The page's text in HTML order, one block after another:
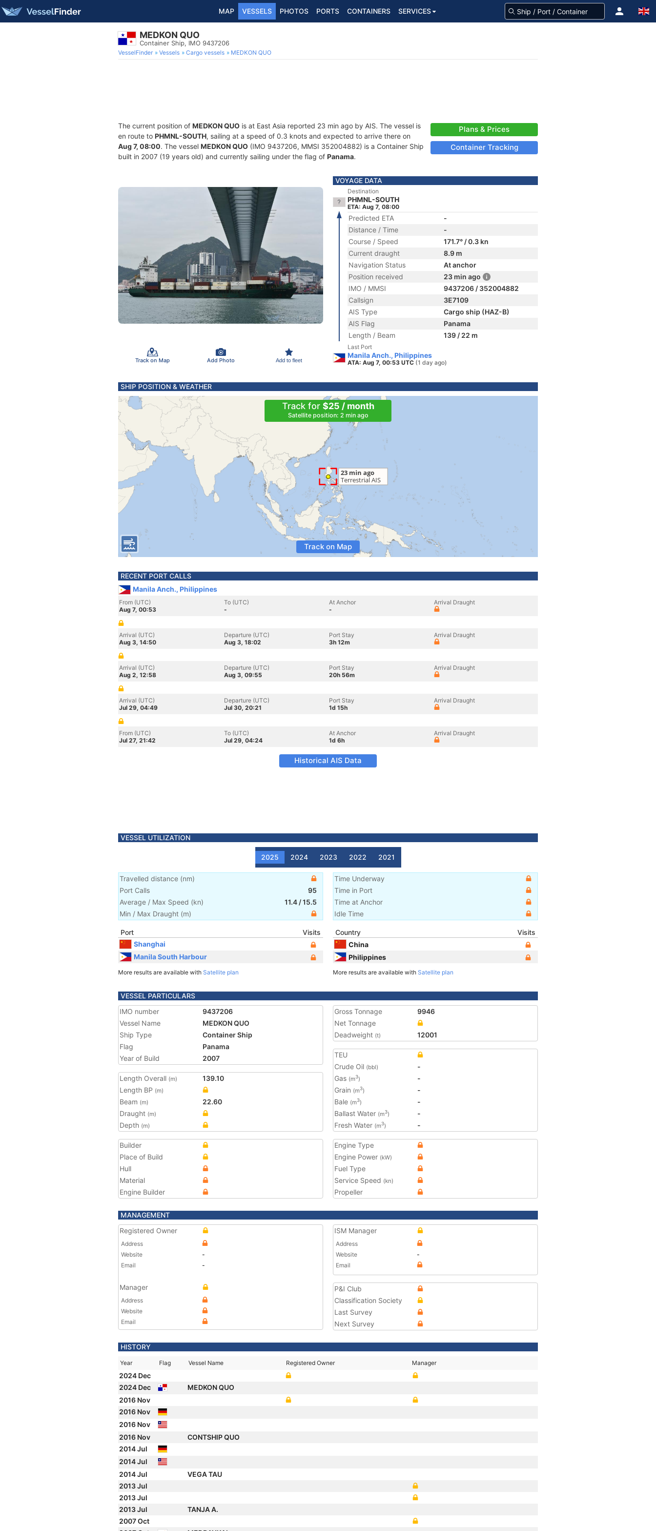
MAP VESSELS PHOTOS PORTS CONTAINERS SERVICES
MEDKON QUO
Container Ship, IMO 9437206
VesselFinder Vessels Cargo vessels MEDKON QUO
The current position of MEDKON QUO is at East Asia reported 23 min ago by AIS. The vessel is
en route to PHMNL-SOUTH, sailing at a speed of 0.3 knots and expected to arrive there on
Aug 7, 08:00. The vessel MEDKON QUO (IMO 9437206, MMSI 352004882) is a Container Ship
built in 2007 (19 years old) and currently sailing under the flag of Panama.
Plans & Prices
Container Tracking
Track on Map Add Photo Add to fleet
VOYAGE DATA
Destination
PHMNL-SOUTH
ETA: Aug 7, 08:00
Predicted ETA
-
Distance / Time
-
Course / Speed
171.7° / 0.3 kn
Current draught
8.9 m
Navigation Status
At anchor
Position received
23 min ago
IMO / MMSI
9437206 / 352004882
Callsign
3E7109
AIS Type
Cargo ship (HAZ-B)
AIS Flag
Panama
Length / Beam
139 / 22 m
Last Port
Manila Anch., Philippines
ATA: Aug 7, 00:53 UTC (1 day ago)
SHIP POSITION & WEATHER
Track for $25 / month
Satellite position: 2 min ago
Track on Map
RECENT PORT CALLS
Manila Anch., Philippines
From (UTC)
Aug 7, 00:53
To (UTC)
-
At Anchor
-
Arrival Draught
Arrival (UTC)
Aug 3, 14:50
Departure (UTC)
Aug 3, 18:02
Port Stay
3h 12m
Arrival Draught
Arrival (UTC)
Aug 2, 12:58
Departure (UTC)
Aug 3, 09:55
Port Stay
20h 56m
Arrival Draught
Arrival (UTC)
Jul 29, 04:49
Departure (UTC)
Jul 30, 20:21
Port Stay
1d 15h
Arrival Draught
From (UTC)
Jul 27, 21:42
To (UTC)
Jul 29, 04:24
At Anchor
1d 6h
Arrival Draught
Historical AIS Data
VESSEL UTILIZATION
2025 2024 2023 2022 2021
Travelled distance (nm)
Port Calls
95
Average / Max Speed (kn) 11.4 /15.5
Min / Max Draught (m)
Time Underway
Time in Port
Time at Anchor
Idle Time
Port
Visits
Shanghai
Manila South Harbour
More results are available with Satellite plan
Country
Visits
China
Philippines
More results are available with Satellite plan
VESSEL PARTICULARS
IMO number
9437206
Vessel Name
MEDKON QUO
Ship Type
Container Ship
Flag
Panama
Year of Build
2007
Length Overall (m)
139.10
Length BP (m)
Beam (m)
22.60
Draught (m)
Depth (m)
Gross Tonnage
9946
Net Tonnage
Deadweight (t) 12001
TEU
Crude Oil (bbl)
-
Gas (m3)
-
Grain (m3)
-
Bale (m3)
-
Ballast Water (m3)
-
Fresh Water (m3) -
Builder
Place of Build
Hull
Material
Engine Builder
Engine Type
Engine Power (kW)
Fuel Type
Service Speed (kn)
Propeller
MANAGEMENT
Registered Owner
Address
Website
-
Email
-
Manager
Address
Website
Email
ISM Manager
Address
Website
-
Email
P&I Club
Classification Society
Last Survey
Next Survey
HISTORY
Year Flag Vessel Name Registered Owner Manager
2024 Dec
2024 Dec
MEDKON QUO
2016 Nov
2016 Nov
2016 Nov
2016 Nov
CONTSHIP QUO
2014 Jul
2014 Jul
2014 Jul
VEGA TAU
2013 Jul
2013 Jul
2013 Jul
TANJA A.
2007 Oct